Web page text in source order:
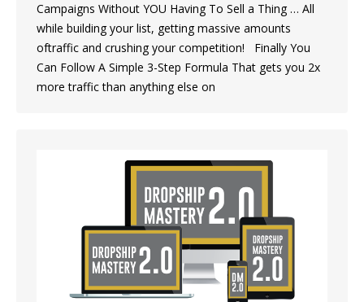
Campaigns Without YOU Having To Sell a Thing … All
while building your list, getting massive amounts
oftraffic and crushing your competition! Finally You
Can Follow A Simple 3-Step Formula That gets you 2x
more traffic than anything else on